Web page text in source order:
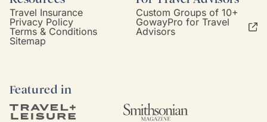
Travel Insurance
Privacy Policy
Terms & Conditions
Sitemap
Custom Groups of 10+
GowayPro for Travel
Advisors
Featured in